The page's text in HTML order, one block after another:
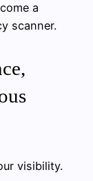
a
scanner.
visibility.